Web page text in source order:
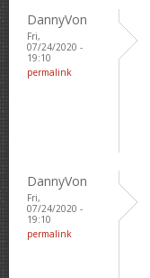
DannyVon
Fri,
07/24/2020 -
19:10
permalink
DannyVon
Fri,
07/24/2020 -
19:10
permalink